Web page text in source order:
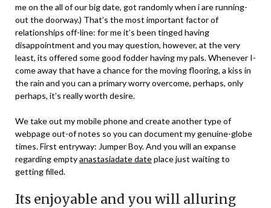
me on the all of our big date, got randomly when i are running-
out the doorway.) That’s the most important factor of
relationships off-line: for me it’s been tinged having
disappointment and you may question, however, at the very
least, its offered some good fodder having my pals.Whenever I-
come away that have a chance for the moving flooring, a kiss in
the rain and you can a primary worry overcome, perhaps, only
perhaps, it’s really worth desire.
We take out my mobile phone and create another type of
webpage out-of notes so you can document my genuine-globe
times. First entryway: Jumper Boy. And you will an expanse
regarding emptyanastasiadate dateplace just waiting to
getting filled.
Its enjoyable and you will alluring